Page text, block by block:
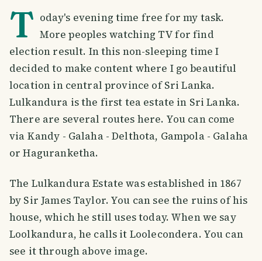
T oday's evening time free for my task.
More peoples watching TV for find
election result. In this non-sleeping time I
decided to make content where I go beautiful
location in central province of Sri Lanka.
Lulkandura is the first tea estate in Sri Lanka.
There are several routes here. You can come
via Kandy - Galaha - Delthota, Gampola - Galaha
or Haguranketha.
The Lulkandura Estate was established in 1867
by Sir James Taylor. You can see the ruins of his
house, which he still uses today. When we say
Loolkandura, he calls it Loolecondera. You can
see it through above image.